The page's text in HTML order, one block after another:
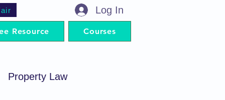
Log In
Resource Courses
Property Law